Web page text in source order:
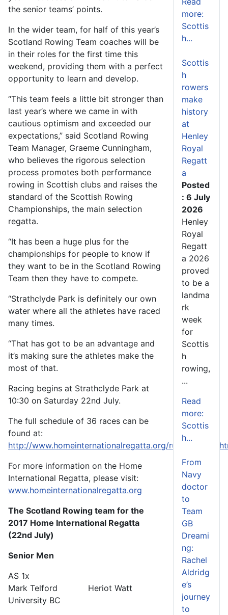
the senior teams’ points.
In the wider team, for half of this year’s
Scotland Rowing Team coaches will be
in their roles for the first time this
weekend, providing them with a perfect
opportunity to learn and develop.
“This team feels a little bit stronger than
last year’s where we came in with
cautious optimism and exceeded our
expectations,” said Scotland Rowing
Team Manager, Graeme Cunningham,
who believes the rigorous selection
process promotes both performance
rowing in Scottish clubs and raises the
standard of the Scottish Rowing
Championships, the main selection
regatta.
“It has been a huge plus for the
championships for people to know if
they want to be in the Scotland Rowing
Team then they have to compete.
“Strathclyde Park is definitely our own
water where all the athletes have raced
many times.
“That has got to be an advantage and
it’s making sure the athletes make the
most of that.
Racing begins at Strathclyde Park at
10:30 on Saturday 22nd July.
The full schedule of 36 races can be
found at:
http://www.homeinternationalregatta.org/rules/
For more information on the Home
International Regatta, please visit:
www.homeinternationalregatta.org
The Scotland Rowing team for the
2017 Home International Regatta
(22nd July)
Senior Men
AS 1x
Mark Telford Heriot Watt
University BC
more:
Scottis
h...
Scottis
h
rowers
make
history
at
Henley
Royal
Regatt
a
Posted
: 6 July
2026
Henley
Royal
Regatt
a 2026
proved
to be a
landma
rk
week
for
Scottis
h
rowing,
...
Read
more:
Scottis
h...
From
Navy
doctor
to
Team
GB
Dreami
ng:
Rachel
Aldridg
e’s
journey
to